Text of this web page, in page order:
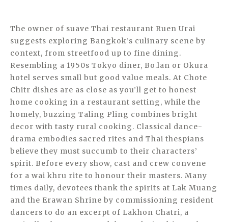
The owner of suave Thai restaurant Ruen Urai
suggests exploring Bangkok’s culinary scene by
context, from streetfood up to fine dining.
Resembling a 1950s Tokyo diner, Bo.lan or Okura
hotel serves small but good value meals. At Chote
Chitr dishes are as close as you’ll get to honest
home cooking in a restaurant setting, while the
homely, buzzing Taling Pling combines bright
decor with tasty rural cooking. Classical dance-
drama embodies sacred rites and Thai thespians
believe they must succumb to their characters’
spirit. Before every show, cast and crew convene
for a wai khru rite to honour their masters. Many
times daily, devotees thank the spirits at Lak Muang
and the Erawan Shrine by commissioning resident
dancers to do an excerpt of Lakhon Chatri, a